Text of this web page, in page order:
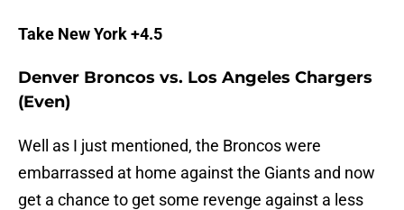
Take New York +4.5
Denver Broncos vs. Los Angeles Chargers
(Even)
Well as I just mentioned, the Broncos were
embarrassed at home against the Giants and now
get a chance to get some revenge against a less